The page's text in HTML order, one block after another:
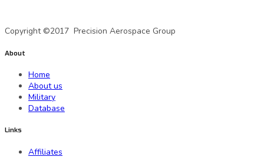
Copyright ©2017 Precision Aerospace Group
About
Home
About us
Military
Database
Links
Affiliates